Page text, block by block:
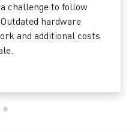
challenge to follow
hardware
and additional costs